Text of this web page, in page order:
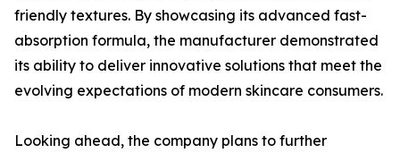
friendly textures. By showcasing its advanced fast-
absorption formula, the manufacturer demonstrated
its ability to deliver innovative solutions that meet the
evolving expectations of modern skincare consumers.
Looking ahead, the company plans to further